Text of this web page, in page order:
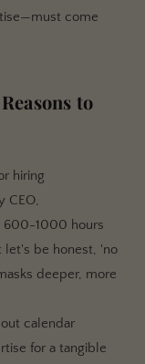
come
to
hiring
CEO,
600-1000 hours
let's be honest, 'no
deeper, more
calendar
for a tangible